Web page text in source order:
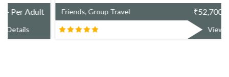
Friends, Group Travel 52,700/- Per Adult
View Details